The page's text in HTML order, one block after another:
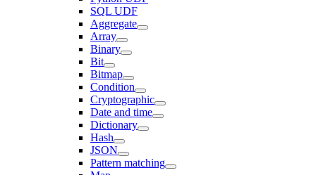
SQL UDF
Aggregate
Array
Binary
Bit
Bitmap
Condition
Cryptographic
Date and time
Dictionary
Hash
JSON
Pattern matching